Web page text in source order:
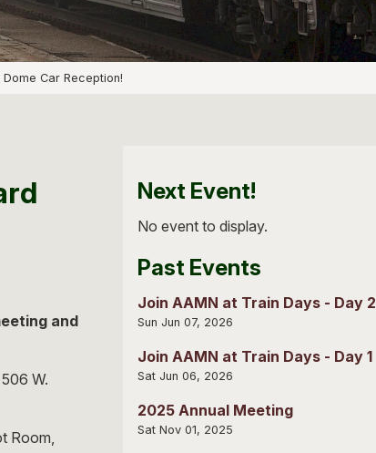
Car Reception!
and
W.
Room,
Next Event!
No event to display.
Past Events
Join AAMN at Train Days - Day 2
Sun Jun 07, 2026
Join AAMN at Train Days - Day 1
Sat Jun 06, 2026
2025 Annual Meeting
Sat Nov 01, 2025